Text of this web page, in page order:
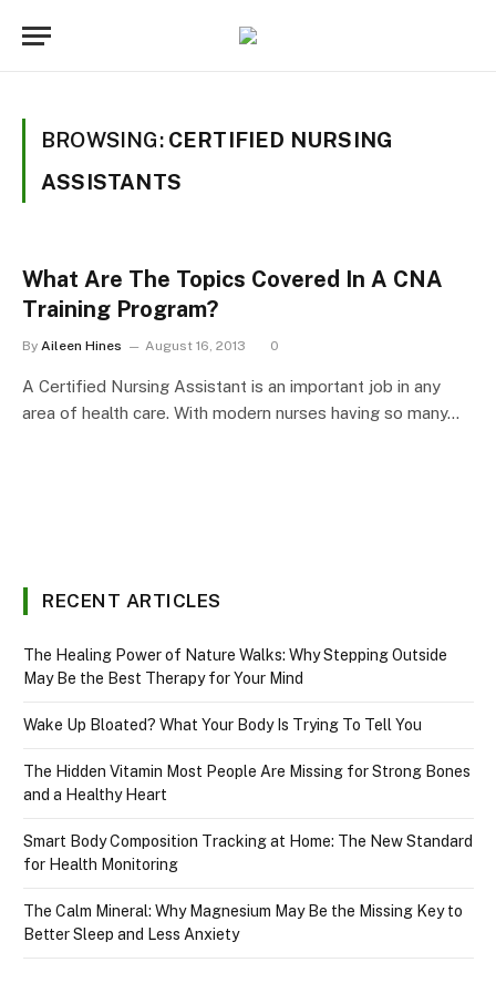
BROWSING: CERTIFIED NURSING
ASSISTANTS
What Are The Topics Covered In A CNA
Training Program?
By Aileen Hines August 16, 2013 0
A Certified Nursing Assistant is an important job in any
area of health care. With modern nurses having so many…
RECENT ARTICLES
The Healing Power of Nature Walks: Why Stepping Outside
May Be the Best Therapy for Your Mind
Wake Up Bloated? What Your Body Is Trying To Tell You
The Hidden Vitamin Most People Are Missing for Strong Bones
and a Healthy Heart
Smart Body Composition Tracking at Home: The New Standard
for Health Monitoring
The Calm Mineral: Why Magnesium May Be the Missing Key to
Better Sleep and Less Anxiety